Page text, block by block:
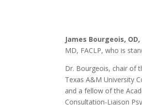
James Bourgeois, OD,
MD, FACLP, who is
Dr. Bourgeois, chair of
Texas A&M University
and a fellow of the
Consultation-Liaison